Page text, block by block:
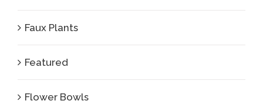
Faux Plants
Featured
Flower Bowls